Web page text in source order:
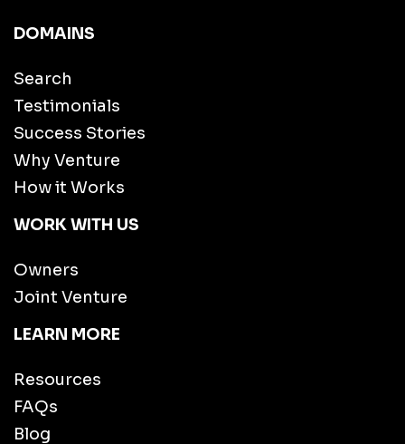
DOMAINS
Search
Testimonials
Success Stories
Why Venture
How it Works
WORK WITH US
Owners
Joint Venture
LEARN MORE
Resources
FAQs
Blog